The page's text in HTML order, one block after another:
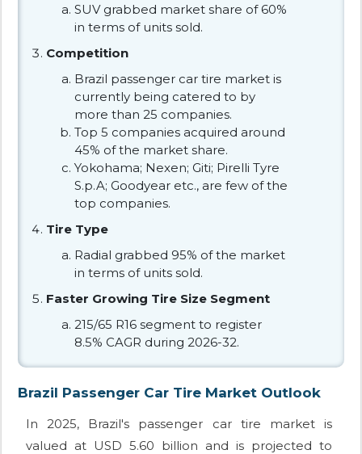
SUV grabbed market share of 60%
in terms of units sold.
Competition
Brazil passenger car tire market is
currently being catered to by
more than 25 companies.
Top 5 companies acquired around
45% of the market share.
Yokohama; Nexen; Giti; Pirelli Tyre
S.p.A; Goodyear etc., are few of the
top companies.
Tire Type
Radial grabbed 95% of the market
in terms of units sold.
Faster Growing Tire Size Segment
215/65 R16 segment to register
8.5% CAGR during 2026-32.
Brazil Passenger Car Tire Market Outlook
In 2025, Brazil's passenger car tire market is
valued at USD 5.60 billion and is projected to